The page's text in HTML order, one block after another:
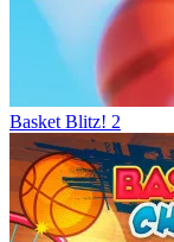
Basket Blitz! 2